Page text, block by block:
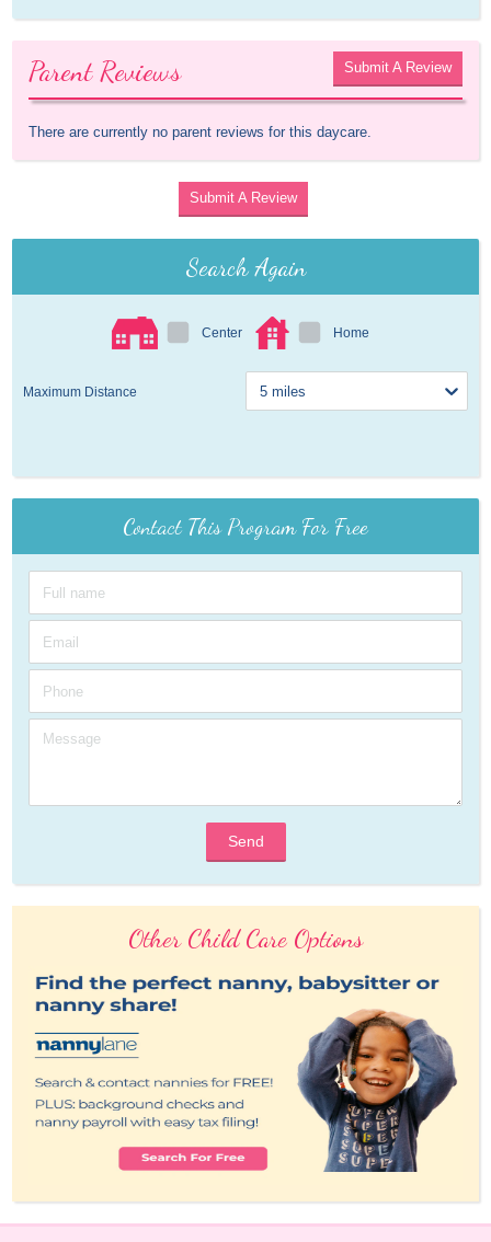
Parent Reviews Submit A Review
There are currently no parent reviews for this daycare.
Submit A Review
Search Again
Center Home
Maximum Distance
Contact This Program For Free
Send
Other Child Care Options